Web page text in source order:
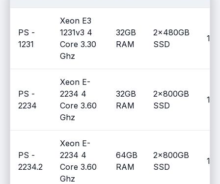
PS -
1231
Xeon E3
1231v3 4
Core 3.30
Ghz
32GB
RAM
2x480GB
SSD
PS -
2234
Xeon E-
2234 4
Core 3.60
Ghz
32GB
RAM
2x800GB
SSD
PS -
2234.2
Xeon E-
2234 4
Core 3.60
Ghz
64GB
RAM
2x800GB
SSD